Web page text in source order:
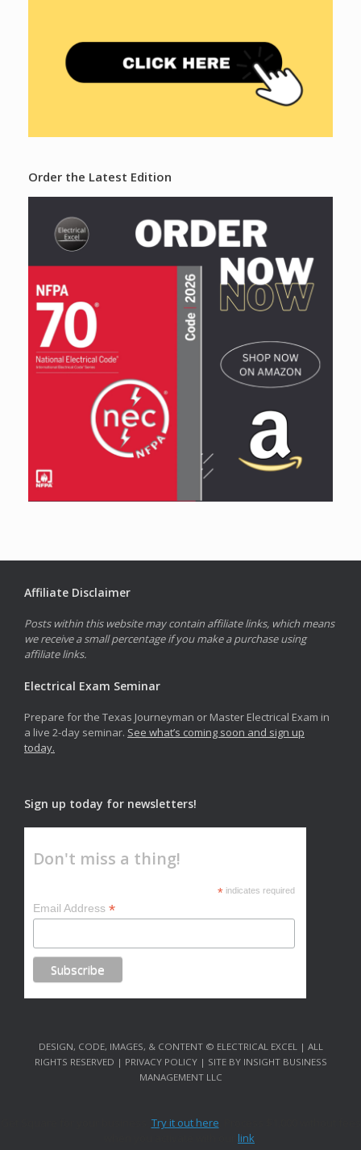
Order the Latest Edition
Affiliate Disclaimer
Posts within this website may contain affiliate links, which means
we receive a small percentage if you make a purchase using
affiliate links.
Electrical Exam Seminar
Prepare for the Texas Journeyman or Master Electrical Exam in
a live 2-day seminar. See what’s coming soon and sign up
today.
Sign up today for newsletters!
Don't miss a thing!
* indicates required
Email Address *
DESIGN, CODE, IMAGES, & CONTENT © ELECTRICAL EXCEL | ALL
RIGHTS RESERVED | PRIVACY POLICY | SITE BY INSIGHT BUSINESS
MANAGEMENT LLC
Try it out here
link